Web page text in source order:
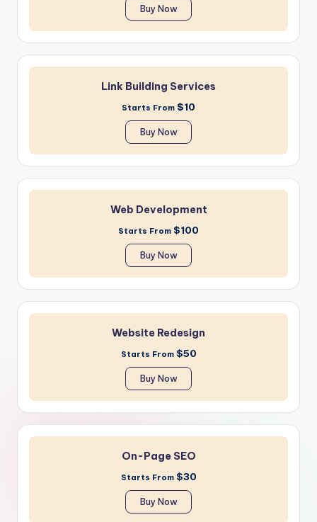
Buy Now
Link Building Services
Starts From $10
Buy Now
Web Development
Starts From $100
Buy Now
Website Redesign
Starts From $50
Buy Now
On-Page SEO
Starts From $30
Buy Now